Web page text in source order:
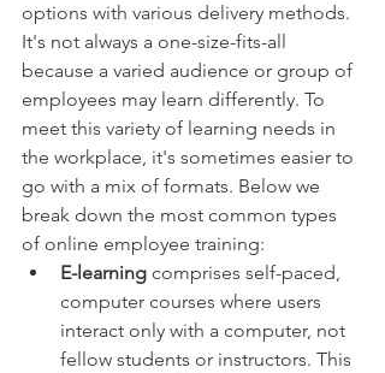
options with various delivery methods.
It's not always a one-size-fits-all
because a varied audience or group of
employees may learn differently. To
meet this variety of learning needs in
the workplace, it's sometimes easier to
go with a mix of formats. Below we
break down the most common types
of online employee training:
E-learning comprises self-paced,
computer courses where users
interact only with a computer, not
fellow students or instructors. This